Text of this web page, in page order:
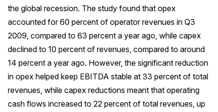
the global recession. The study found that opex
accounted for 60 percent of operator revenues in Q3
2009, compared to 63 percent a year ago, while capex
declined to 10 percent of revenues, compared to around
14 percent a year ago. However, the significant reduction
in opex helped keep EBITDA stable at 33 percent of total
revenues, while capex reductions meant that operating
cash flows increased to 22 percent of total revenues, up